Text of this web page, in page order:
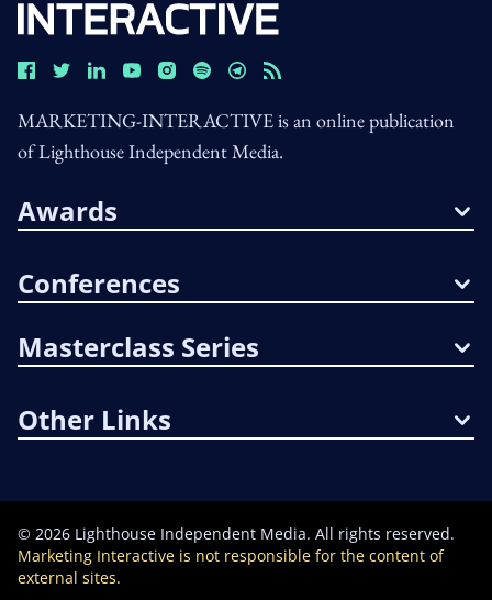
MARKETING-INTERACTIVE is an online publication
of Lighthouse Independent Media.
Awards
Conferences
Masterclass Series
Other Links
© 2026 Lighthouse Independent Media. All rights reserved.
Marketing Interactive is not responsible for the content of
external sites.